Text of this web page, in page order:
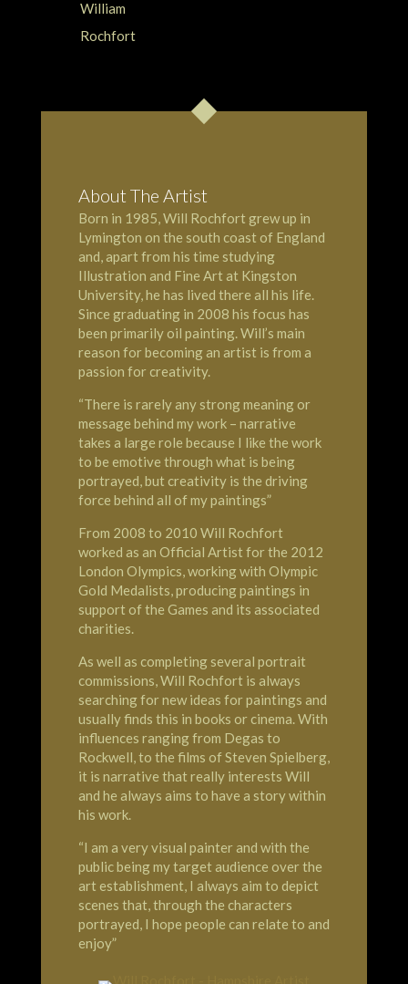
About The Artist
Born in 1985, Will Rochfort grew up in
Lymington on the south coast of England
and, apart from his time studying
Illustration and Fine Art at Kingston
University, he has lived there all his life.
Since graduating in 2008 his focus has
been primarily oil painting. Will’s main
reason for becoming an artist is from a
passion for creativity.
“There is rarely any strong meaning or
message behind my work – narrative
takes a large role because I like the work
to be emotive through what is being
portrayed, but creativity is the driving
force behind all of my paintings”
From 2008 to 2010 Will Rochfort
worked as an Official Artist for the 2012
London Olympics , working with Olympic
Gold Medalists, producing paintings in
support of the Games and its associated
charities.
As well as completing several portrait
commissions, Will Rochfort is always
searching for new ideas for paintings and
usually finds this in books or cinema. With
influences ranging from Degas to
Rockwell, to the films of Steven Spielberg,
it is narrative that really interests Will
and he always aims to have a story within
his work.
“I am a very visual painter and with the
public being my target audience over the
art establishment, I always aim to depict
scenes that, through the characters
portrayed, I hope people can relate to and
enjoy”